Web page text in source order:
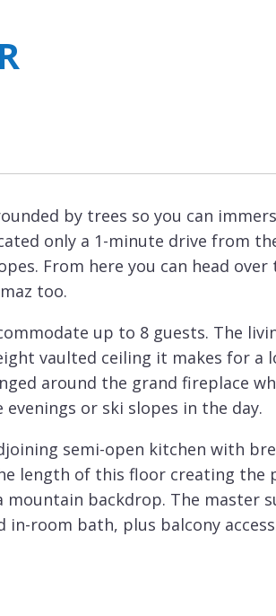
by trees so you can
only a 1-minute drive from
From here you can head over
too.
up to 8 guests. The
vaulted ceiling it makes for a
around the grand fireplace
or ski slopes in the day.
semi-open kitchen with
length of this floor creating the
backdrop. The master
room bath, plus balcony
groups. On this floor you can
partial cover yet open on